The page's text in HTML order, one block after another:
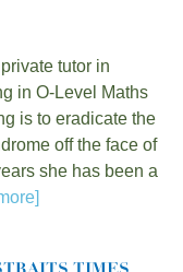
tutor in
in O-Level Maths
is to eradicate the
off the face of
she has been a